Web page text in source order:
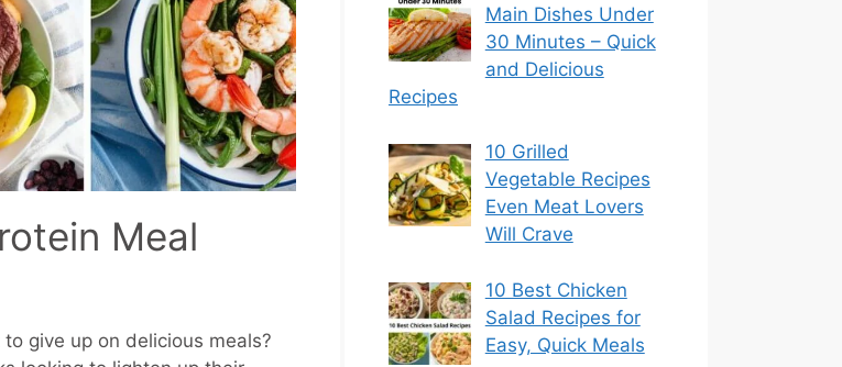
Meal
give up on delicious meals?
Main Dishes Under
30 Minutes – Quick
and Delicious
Recipes
10 Grilled
Vegetable Recipes
Even Meat Lovers
Will Crave
10 Best Chicken
Salad Recipes for
Easy, Quick Meals